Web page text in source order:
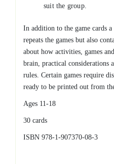
suit the group.
In addition to the game cards
repeats the games but also
about how activities, games
brain, practical considerations
rules. Certain games require
ready to be printed out from
Ages 11-18
30 cards
ISBN 978-1-907370-08-3